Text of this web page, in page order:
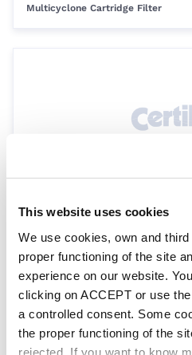
This website uses cookies
We use cookies, own and
proper functioning of the site
experience on our website.
clicking on ACCEPT or use
a controlled consent. Some
the proper functioning of the
rejected. If you want to know
Multicyclone Cartridge Filter
Multicyclone Plus - 40
Only
Multicyclone Cartridge Filter